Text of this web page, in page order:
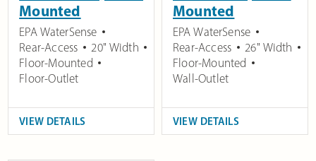
Mounted
EPA WaterSense
Rear-Access
20" Width
Floor-Mounted
Floor-Outlet
VIEW DETAILS
Mounted
EPA WaterSense
Rear-Access
26" Width
Floor-Mounted
Wall-Outlet
VIEW DETAILS